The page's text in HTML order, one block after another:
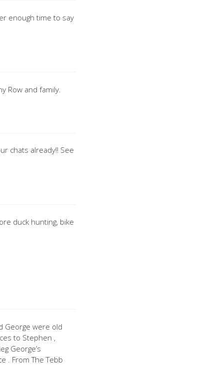
enough time to say
Row and family.
chats already!! See
duck hunting, bike
George were old
to Stephen ,
George’s
. From The Tebb